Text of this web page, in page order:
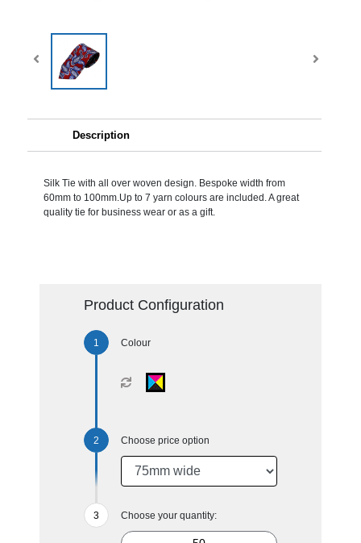
Description
Silk Tie with all over woven design. Bespoke width from
60mm to 100mm.Up to 7 yarn colours are included. A great
quality tie for business wear or as a gift.
Product Configuration
Colour
Choose price option
Choose your quantity: